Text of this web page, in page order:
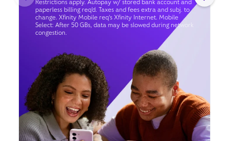
Restrictions apply. Autopay w/ stored bank account and
paperless billing req’d. Taxes and fees extra and subj. to
change. Xfinity Mobile req's Xfinity Internet. Mobile
Select: After 50 GBs, data may be slowed during network
congestion.